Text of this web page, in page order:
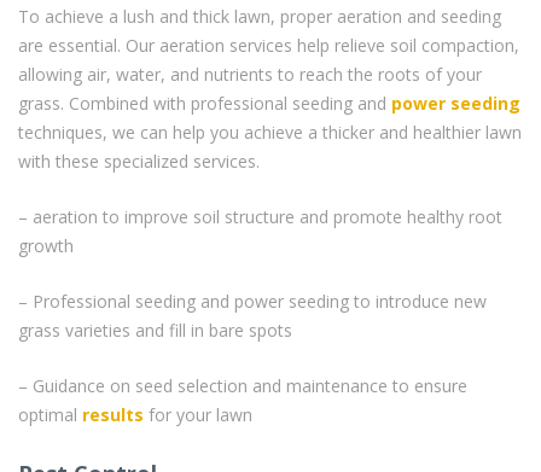
To achieve a lush and thick lawn, proper aeration and seeding
are essential. Our aeration services help relieve soil compaction,
allowing air, water, and nutrients to reach the roots of your
grass. Combined with professional seeding and power seeding
techniques, we can help you achieve a thicker and healthier lawn
with these specialized services.
– aeration to improve soil structure and promote healthy root
growth
– Professional seeding and power seeding to introduce new
grass varieties and fill in bare spots
– Guidance on seed selection and maintenance to ensure
optimal results for your lawn